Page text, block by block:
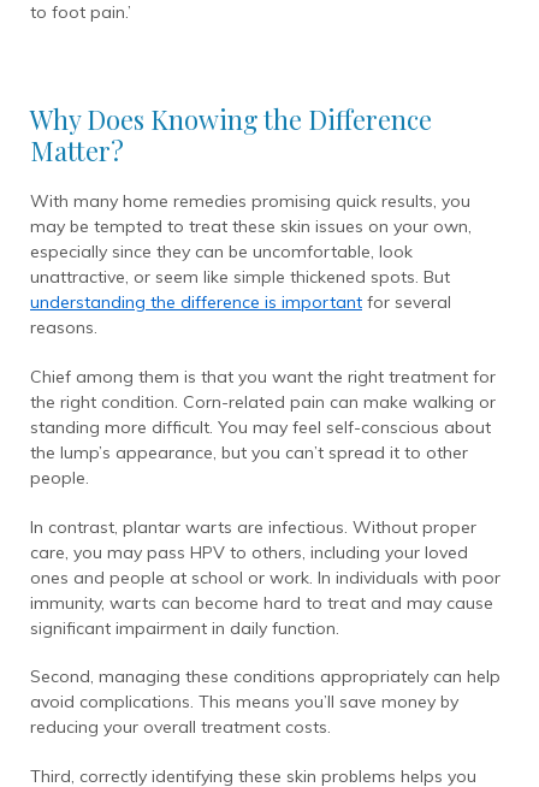
to foot pain.’
Why Does Knowing the Difference
Matter?
With many home remedies promising quick results, you
may be tempted to treat these skin issues on your own,
especially since they can be uncomfortable, look
unattractive, or seem like simple thickened spots. But
understanding the difference is important for several
reasons.
Chief among them is that you want the right treatment for
the right condition. Corn-related pain can make walking or
standing more difficult. You may feel self-conscious about
the lump’s appearance, but you can’t spread it to other
people.
In contrast, plantar warts are infectious. Without proper
care, you may pass HPV to others, including your loved
ones and people at school or work. In individuals with poor
immunity, warts can become hard to treat and may cause
significant impairment in daily function.
Second, managing these conditions appropriately can help
avoid complications. This means you’ll save money by
reducing your overall treatment costs.
Third, correctly identifying these skin problems helps you